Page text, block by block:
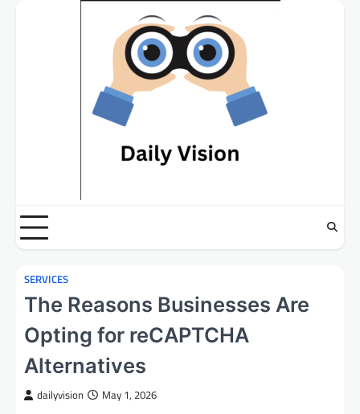
SERVICES
The Reasons Businesses Are
Opting for reCAPTCHA
Alternatives
dailyvision May 1, 2026